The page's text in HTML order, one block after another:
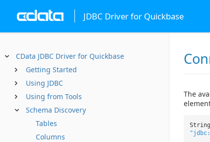
JDBC Driver for Quickbase
CData JDBC Driver for Quickbase
Getting Started
Using JDBC
Using from Tools
Schema Discovery
Tables
Columns
The